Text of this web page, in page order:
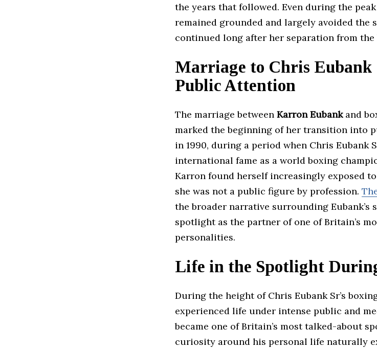
the years that followed. Even during the
remained grounded and largely avoided the
continued long after her separation from the
Marriage to Chris Eubank
Public Attention
The marriage between Karron Eubankand
marked the beginning of her transition into
in 1990, during a period when Chris Eubank
international fame as a world boxing
Karron found herself increasingly exposed
she was not a public figure by profession.
the broader narrative surrounding Eubank’s
spotlight as the partner of one of Britain’s
personalities.
Life in the Spotlight
During the height of Chris Eubank Sr’s
experienced life under intense public and
became one of Britain’s most talked-about
curiosity around his personal life naturally